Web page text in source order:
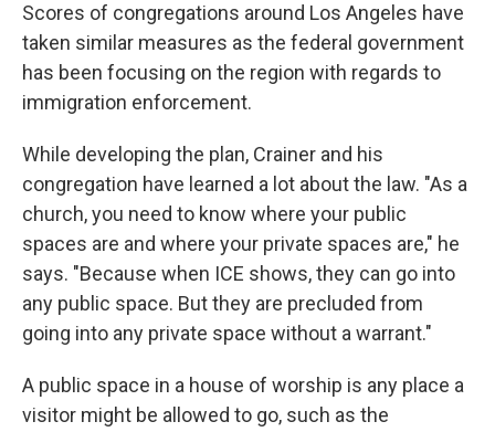
Scores of congregations around Los Angeles have
taken similar measures as the federal government
has been focusing on the region with regards to
immigration enforcement.
While developing the plan, Crainer and his
congregation have learned a lot about the law. "As a
church, you need to know where your public
spaces are and where your private spaces are," he
says. "Because when ICE shows, they can go into
any public space. But they are precluded from
going into any private space without a warrant."
A public space in a house of worship is any place a
visitor might be allowed to go, such as the